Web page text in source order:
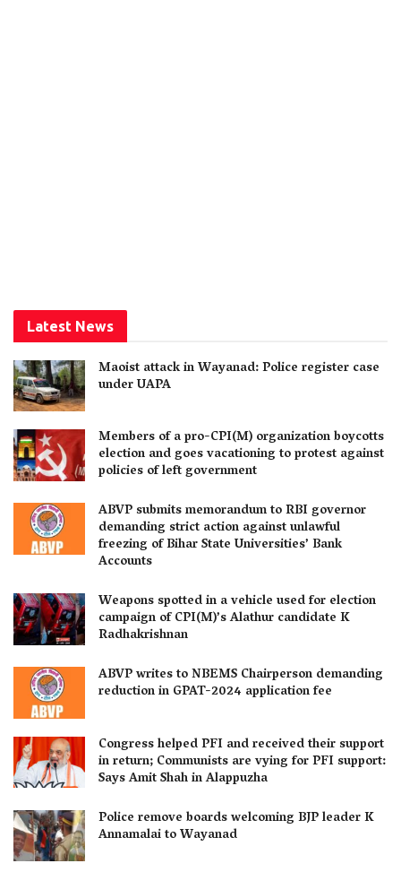
Latest News
Maoist attack in Wayanad: Police register case
under UAPA
Members of a pro-CPI(M) organization boycotts
election and goes vacationing to protest against
policies of left government
ABVP submits memorandum to RBI governor
demanding strict action against unlawful
freezing of Bihar State Universities’ Bank
Accounts
Weapons spotted in a vehicle used for election
campaign of CPI(M)’s Alathur candidate K
Radhakrishnan
ABVP writes to NBEMS Chairperson demanding
reduction in GPAT-2024 application fee
Congress helped PFI and received their support
in return; Communists are vying for PFI support:
Says Amit Shah in Alappuzha
Police remove boards welcoming BJP leader K
Annamalai to Wayanad